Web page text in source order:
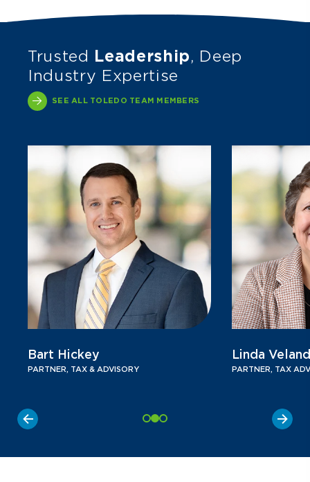
Trusted Leadership, Deep
Industry Expertise
SEE ALL TOLEDO TEAM MEMBERS
Bart Hickey
PARTNER, TAX & ADVISORY
Linda
PARTNER, TAX